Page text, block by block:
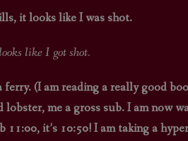
it looks like I was shot.
I got shot.
(I am reading a really good
me a gross sub. I am now
it’s 10:50! I am taking a